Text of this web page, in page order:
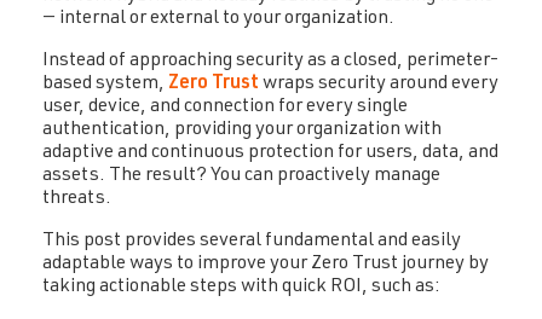
— internal or external to your organization.
Instead of approaching security as a closed, perimeter-
based system, Zero Trust wraps security around every
user, device, and connection for every single
authentication, providing your organization with
adaptive and continuous protection for users, data, and
assets. The result? You can proactively manage
threats.
This post provides several fundamental and easily
adaptable ways to improve your Zero Trust journey by
taking actionable steps with quick ROI, such as: